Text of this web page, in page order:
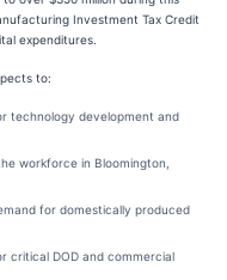
Investment Tax Credit
expenditures.
to:
technology development and
workforce in Bloomington,
for domestically produced
critical DOD and commercial